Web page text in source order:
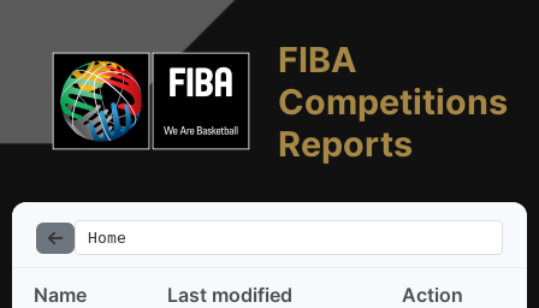
FIBA
Competitions
Reports
Home
Name Last modified Action